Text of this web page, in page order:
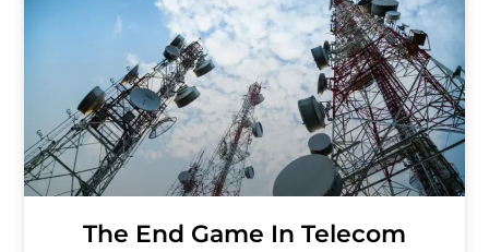
The End Game In Telecom